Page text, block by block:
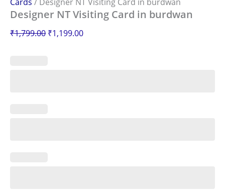
Designer NT Visiting Card in burdwan
₹1,799.00 ₹1,199.00